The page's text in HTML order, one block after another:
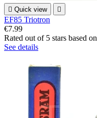
 Quick view 
EF85 Triotron
€7.99
Rated out of 5 stars based on
See details